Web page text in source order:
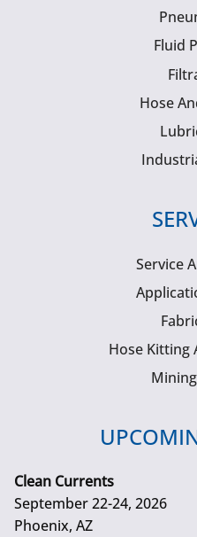
Fluid
Hose
Service
Hose Kitting
Clean Currents
September 22-24, 2026
Phoenix, AZ